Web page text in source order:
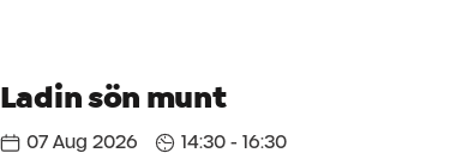
Ladin sön munt
07 Aug 2026 14:30 - 16:30